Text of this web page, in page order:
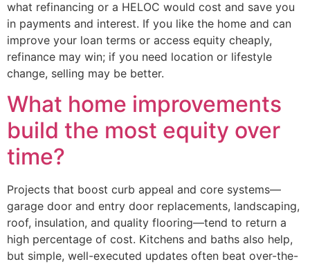
what refinancing or a HELOC would cost and save you
in payments and interest. If you like the home and can
improve your loan terms or access equity cheaply,
refinance may win; if you need location or lifestyle
change, selling may be better.
What home improvements
build the most equity over
time?
Projects that boost curb appeal and core systems—
garage door and entry door replacements, landscaping,
roof, insulation, and quality flooring—tend to return a
high percentage of cost. Kitchens and baths also help,
but simple, well-executed updates often beat over-the-